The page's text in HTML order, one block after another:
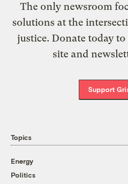
The only newsroom
solutions at the
justice. Donate today to
site and
Support
Topics
Energy
Politics